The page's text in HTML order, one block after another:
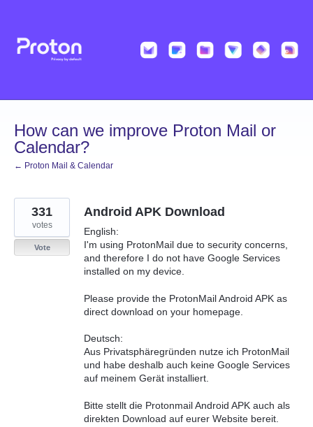
content
How can we improve Proton Mail or
Calendar?
← Proton Mail & Calendar
Android APK Download
English:
I'm using ProtonMail due to security concerns,
and therefore I do not have Google Services
installed on my device.
Please provide the ProtonMail Android APK as
direct download on your homepage.
Deutsch:
Aus Privatsphäregründen nutze ich ProtonMail
und habe deshalb auch keine Google Services
auf meinem Gerät installiert.
Bitte stellt die Protonmail Android APK auch als
direkten Download auf eurer Website bereit.
331
votes
Vote